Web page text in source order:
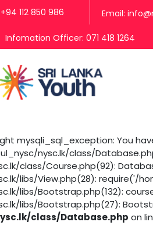
112 850 986 Email:
Infomation Officer: 071 418 1264
mysqli_sql_exception: You
nysc.lk/class/
class/Course.php(92):
libs/View.php(28): require('/
libs/Bootstrap.php(132):
libs/Bootstrap.php(27):
class/Database.php on